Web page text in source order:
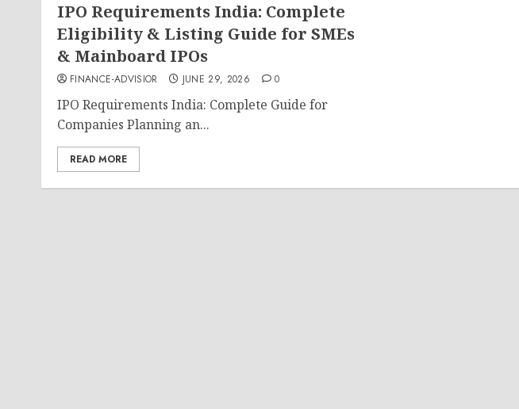
IPO Requirements India: Complete
Eligibility & Listing Guide for SMEs
& Mainboard IPOs
FINANCE-ADVISIOR JUNE 29, 2026 0
IPO Requirements India: Complete Guide for
Companies Planning an...
READ MORE